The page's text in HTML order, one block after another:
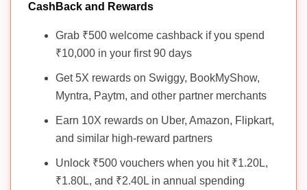
CashBack and Rewards
Grab ₹500 welcome cashback if you spend
₹10,000 in your first 90 days
Get 5X rewards on Swiggy, BookMyShow,
Myntra, Paytm, and other partner merchants
Earn 10X rewards on Uber, Amazon, Flipkart,
and similar high-reward partners
Unlock ₹500 vouchers when you hit ₹1.20L,
₹1.80L, and ₹2.40L in annual spending